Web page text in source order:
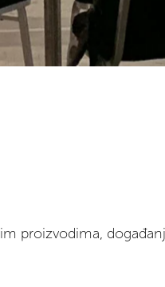
proizvodima,